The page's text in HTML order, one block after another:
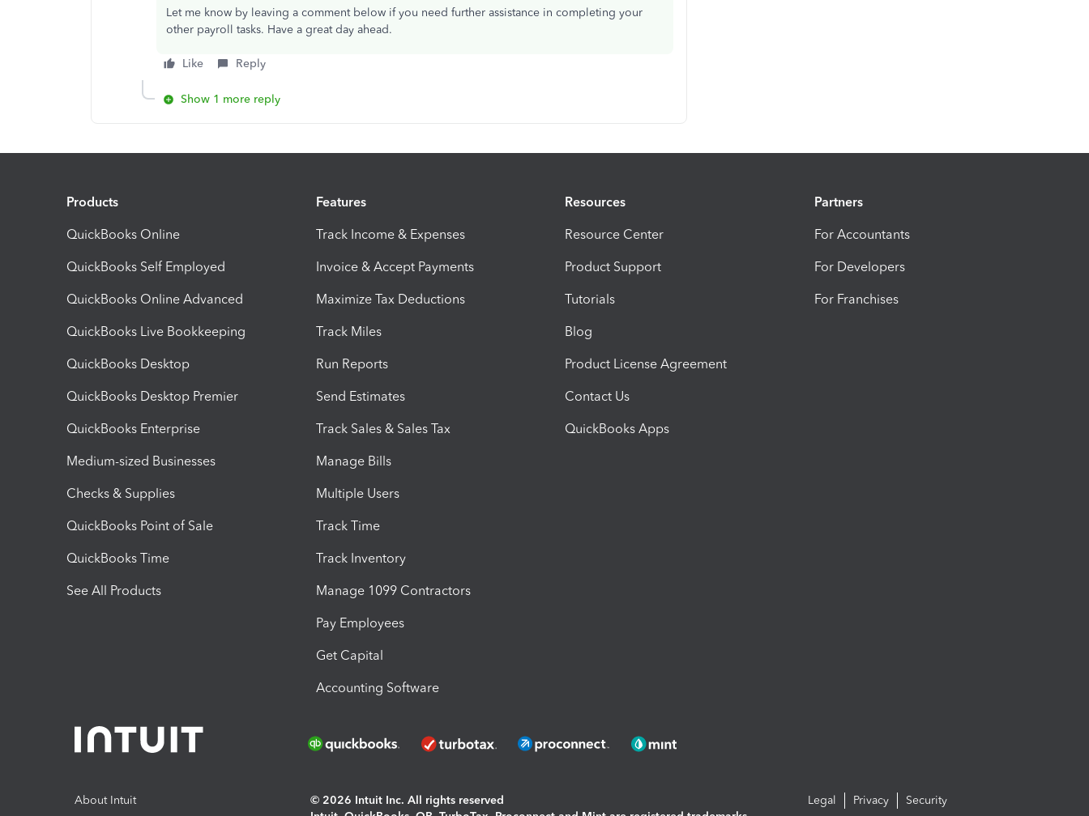
Let me know by leaving a comment below if you need further assistance in completing your
other payroll tasks. Have a great day ahead.
Like Reply
Show 1 more reply
Products
QuickBooks Online
QuickBooks Self Employed
QuickBooks Online Advanced
QuickBooks Live Bookkeeping
QuickBooks Desktop
QuickBooks Desktop Premier
QuickBooks Enterprise
Medium-sized Businesses
Checks & Supplies
QuickBooks Point of Sale
QuickBooks Time
See All Products
Features
Track Income & Expenses
Invoice & Accept Payments
Maximize Tax Deductions
Track Miles
Run Reports
Send Estimates
Track Sales & Sales Tax
Manage Bills
Multiple Users
Track Time
Track Inventory
Manage 1099 Contractors
Pay Employees
Get Capital
Accounting Software
Resources
Resource Center
Product Support
Tutorials
Blog
Product License Agreement
Contact Us
QuickBooks Apps
Partners
For Accountants
For Developers
For Franchises
About Intuit
© 2026 Intuit Inc. All rights reserved
Legal Privacy Security